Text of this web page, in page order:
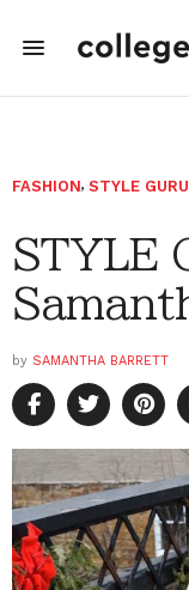
FASHION, STYLE
STYLE
by SAMANTHA BARRETT